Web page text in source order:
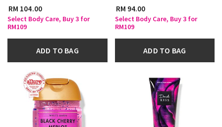
RM 104.00
Select Body Care, Buy 3 for
RM109
ADD TO BAG
RM 94.00
Select Body Care, Buy 3 for
RM109
ADD TO BAG